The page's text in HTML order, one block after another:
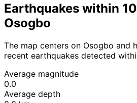
Earthquakes within
Osogbo
The map centers on Osogbo and
recent earthquakes detected
Average magnitude
0.0
Average depth